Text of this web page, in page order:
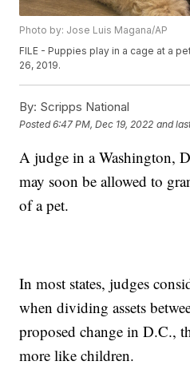
Photo by: Jose Luis Magana/AP
FILE - Puppies play in a cage at a
26, 2019.
By: Scripps National
Posted6:47 PM, Dec 19, 2022 and
A judge in a Washington,
may soon be allowed to
of a pet.
In most states, judges
when dividing assets
proposed change in D.C.,
more like children.